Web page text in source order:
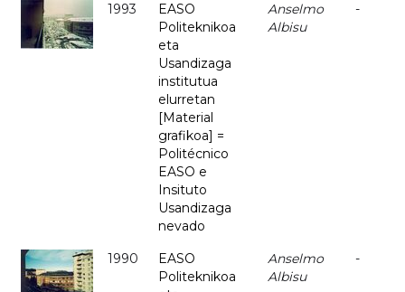
1993
EASO
Politeknikoa
eta
Usandizaga
institutua
elurretan
[Material
grafikoa] =
Politécnico
EASO e
Insituto
Usandizaga
nevado
Anselmo
Albisu
-
1990
EASO
Politeknikoa
Anselmo
Albisu
-